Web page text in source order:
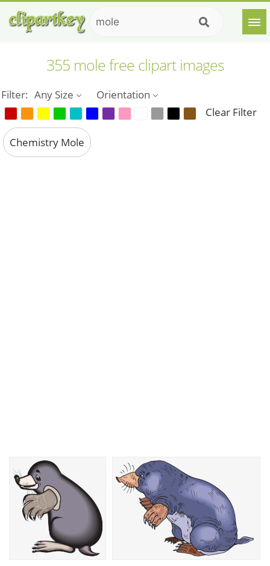
355 mole free clipart images
Filter: Any Size
Orientation
Clear Filter
Chemistry Mole